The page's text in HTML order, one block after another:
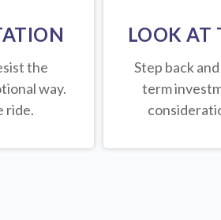
the
way.
ride.
LOOK AT
Step back
term